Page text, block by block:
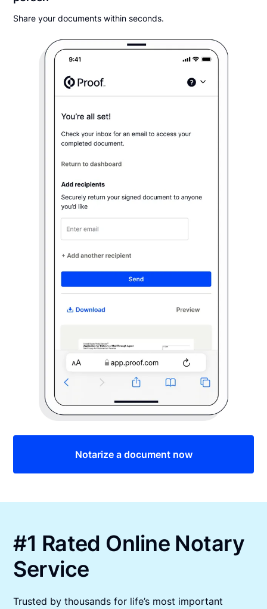
Share your documents within seconds.
Notarize a document now
#1 Rated Online Notary
Service
Trusted by thousands for life’s most important